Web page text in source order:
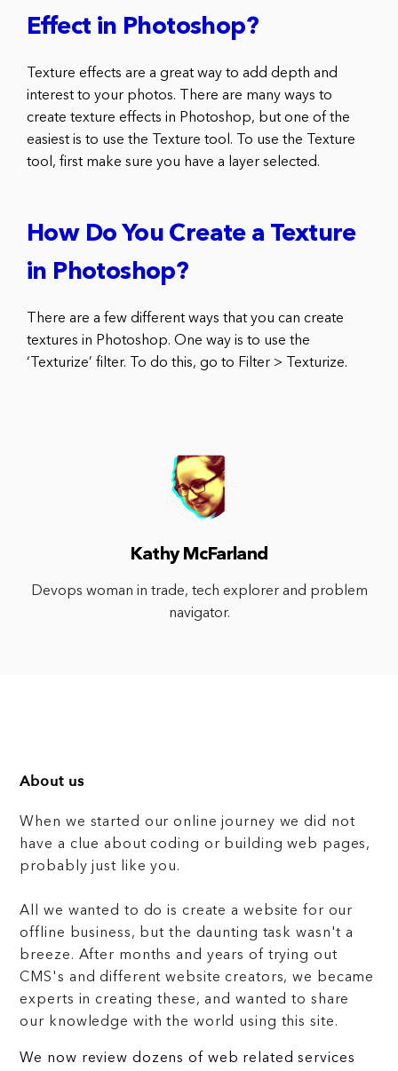
Effect in Photoshop?
Texture effects are a great way to add depth and
interest to your photos. There are many ways to
create texture effects in Photoshop, but one of the
easiest is to use the Texture tool. To use the Texture
tool, first make sure you have a layer selected.
How Do You Create a Texture
in Photoshop?
There are a few different ways that you can create
textures in Photoshop. One way is to use the
‘Texturize’ filter. To do this, go to Filter > Texturize.
Kathy McFarland
Devops woman in trade, tech explorer and problem
navigator.
About us
When we started our online journey we did not
have a clue about coding or building web pages,
probably just like you.
All we wanted to do is create a website for our
offline business, but the daunting task wasn't a
breeze. After months and years of trying out
CMS's and different website creators, we became
experts in creating these, and wanted to share
our knowledge with the world using this site.
We now review dozens of web related services